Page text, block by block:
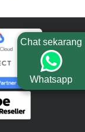
Chat sekarang
Whatsapp